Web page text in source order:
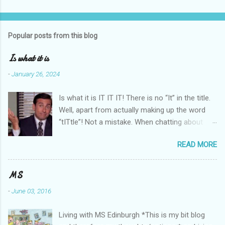
Popular posts from this blog
Is what it is
-January 26, 2024
Is what it is IT IT IT! There is no “It” in the title.
Well, apart from actually making up the word
“tITtle”! Not a mistake. When chatting about
when at an MS Social, that phrase is an
acknowledgement of acceptance (canny
respectful recognition’ sharing. Acceptance.
READ MORE
MS
-June 03, 2016
Living with MS Edinburgh *This is my bit blog